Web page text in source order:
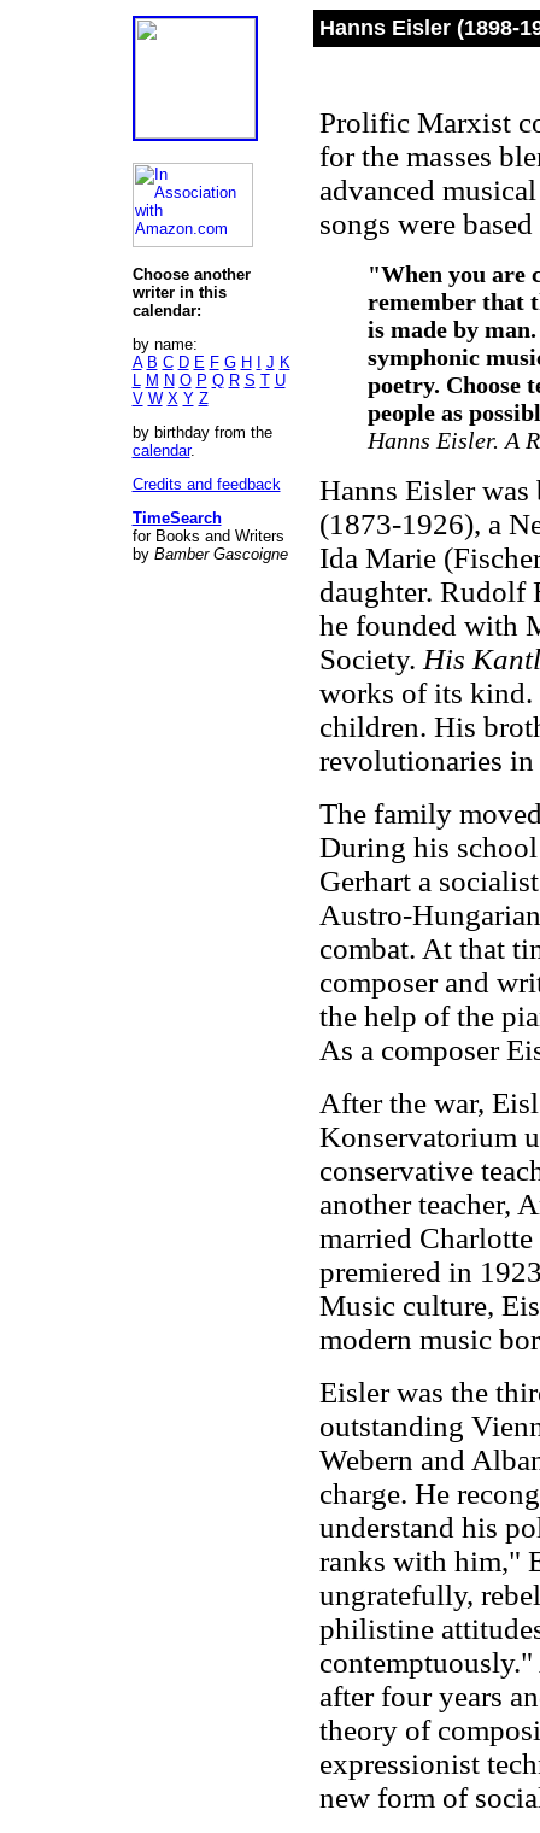
Choose another
writer in this
calendar:
by name:
A B C D E F G H J K
L M N O P Q R S T U
V W X Y Z
by birthday from the
calendar.
Credits and feedback
TimeSearch
for Books and Writers
by Bamber Gascoigne
Hanns Eisler (1898-
Prolific Marxist
for the masses
advanced
songs were
"When you are
remember that
is made by
symphonic
poetry. Choose
people as
Hanns Eisler. A
Hanns Eisler
(1873-1926), a
Ida Marie
daughter. Rudolf
he founded with
Society. His
works of its kind.
children. His
revolutionaries
The family
During his
Gerhart a
Austro-
combat. At that
composer and
the help of the
As a composer
After the war,
Konservatorium
conservative
another teacher,
married
premiered in
Music culture,
modern music
Eisler was the
outstanding
Webern and
charge. He
understand his
ranks with him,"
ungratefully,
philistine
after four years
theory of
expressionist
new form of